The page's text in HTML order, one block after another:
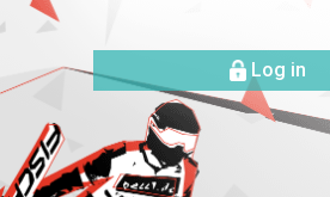
Log in